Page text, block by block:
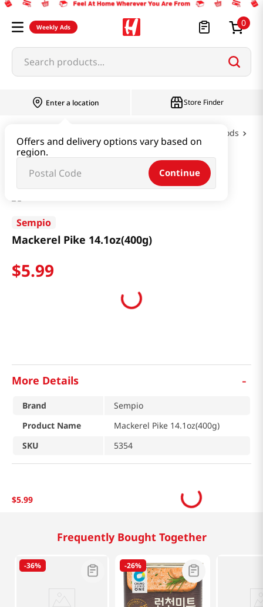
Weekly Ads 0
Search products...
Enter a location
Offers and delivery options vary based on
region.
Continue
Store Finder
Canned Foods
Mackerel Pike 14.1oz(400g)
Sempio
Mackerel Pike 14.1oz(400g)
$5.99
More Details -
Brand
Sempio
Product Name
Mackerel Pike 14.1oz(400g)
SKU
5354
$5.99
Frequently Bought Together
-36% -26%